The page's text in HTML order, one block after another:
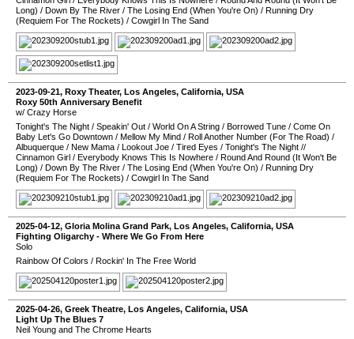
Long) / Down By The River / The Losing End (When You're On) / Running Dry
(Requiem For The Rockets) / Cowgirl In The Sand
2023-09-21, Roxy Theater, Los Angeles, California, USA
Roxy 50th Anniversary Benefit
w/ Crazy Horse
Tonight's The Night / Speakin' Out / World On A String / Borrowed Tune / Come On
Baby Let's Go Downtown / Mellow My Mind / Roll Another Number (For The Road) /
Albuquerque / New Mama / Lookout Joe / Tired Eyes / Tonight's The Night //
Cinnamon Girl / Everybody Knows This Is Nowhere / Round And Round (It Won't Be
Long) / Down By The River / The Losing End (When You're On) / Running Dry
(Requiem For The Rockets) / Cowgirl In The Sand
2025-04-12, Gloria Molina Grand Park, Los Angeles, California, USA
Fighting Oligarchy - Where We Go From Here
Solo
Rainbow Of Colors / Rockin' In The Free World
2025-04-26, Greek Theatre, Los Angeles, California, USA
Light Up The Blues 7
Neil Young and The Chrome Hearts